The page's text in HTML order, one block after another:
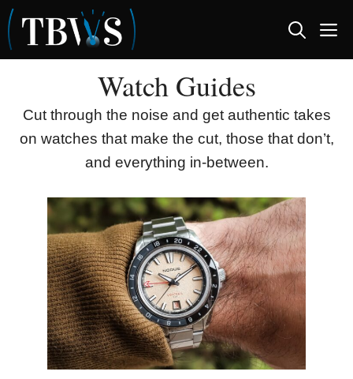
Skip
to
content
Watch Guides
Cut through the noise and get authentic takes
on watches that make the cut, those that don’t,
and everything in-between.